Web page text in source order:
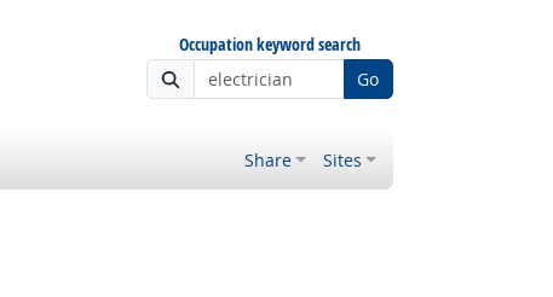
Occupation keyword search
Go
Share Sites